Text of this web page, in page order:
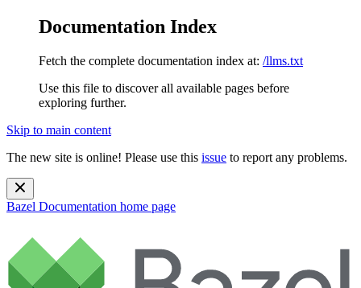
Documentation Index
Fetch the complete documentation index at: /llms.txt
Use this file to discover all available pages before
exploring further.
Skip to main content
The new site is online! Please use this issue to report any problems.
Bazel Documentation home page